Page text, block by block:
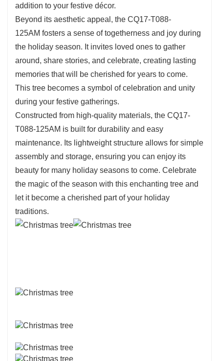
addition to your festive décor.
Beyond its aesthetic appeal, the CQ17-T088-
125AM fosters a sense of togetherness and joy during
the holiday season. It invites loved ones to gather
around, share stories, and celebrate, creating lasting
memories that will be cherished for years to come.
This tree becomes a symbol of celebration and unity
during your festive gatherings.
Constructed from high-quality materials, the CQ17-
T088-125AM is built for durability and easy
maintenance. Its lightweight structure allows for simple
assembly and storage, ensuring you can enjoy its
beauty for many holiday seasons to come. Celebrate
the magic of the season with this enchanting tree and
let it become a cherished part of your holiday
traditions.